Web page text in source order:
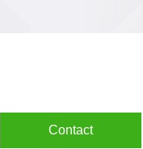
Contact